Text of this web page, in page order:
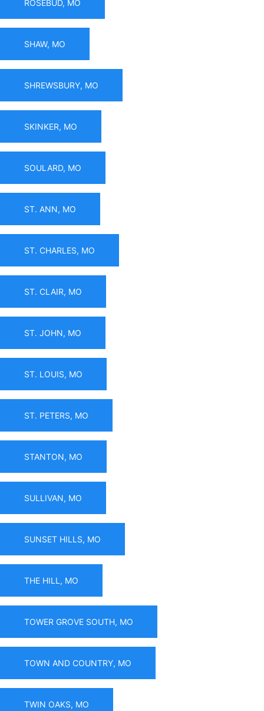
ROSEBUD, MO
SHAW, MO
SHREWSBURY, MO
SKINKER, MO
SOULARD, MO
ST. ANN, MO
ST. CHARLES, MO
ST. CLAIR, MO
ST. JOHN, MO
ST. LOUIS, MO
ST. PETERS, MO
STANTON, MO
SULLIVAN, MO
SUNSET HILLS, MO
THE HILL, MO
TOWER GROVE SOUTH, MO
TOWN AND COUNTRY, MO
TWIN OAKS, MO